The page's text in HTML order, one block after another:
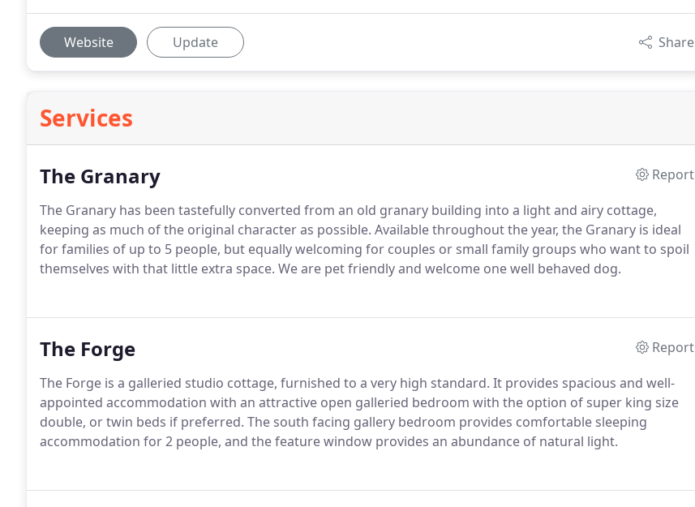
Website Update Share
Services
The Granary
Report
The Granary has been tastefully converted from an old granary building into a light and airy cottage,
keeping as much of the original character as possible. Available throughout the year, the Granary is ideal
for families of up to 5 people, but equally welcoming for couples or small family groups who want to spoil
themselves with that little extra space. We are pet friendly and welcome one well behaved dog.
The Forge
Report
The Forge is a galleried studio cottage, furnished to a very high standard. It provides spacious and well-
appointed accommodation with an attractive open galleried bedroom with the option of super king size
double, or twin beds if preferred. The south facing gallery bedroom provides comfortable sleeping
accommodation for 2 people, and the feature window provides an abundance of natural light.